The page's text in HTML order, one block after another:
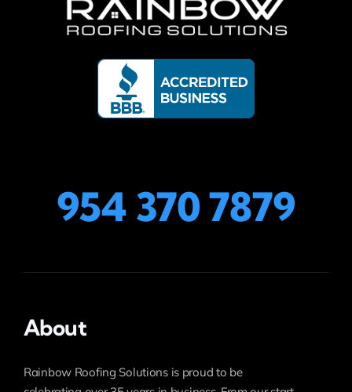
954 370 7879
About
Rainbow Roofing Solutions is proud to be